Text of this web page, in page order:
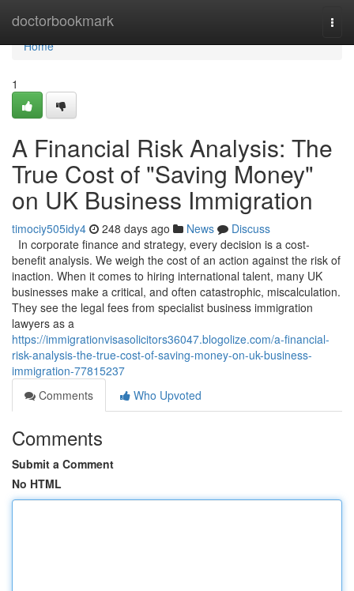
doctorbookmark
Home
Home
1
A Financial Risk Analysis: The
True Cost of "Saving Money"
on UK Business Immigration
timociy505idy4 248 days ago News
Discuss
In corporate finance and strategy, every decision is a cost-
benefit analysis. We weigh the cost of an action against the risk of
inaction. When it comes to hiring international talent, many UK
businesses make a critical, and often catastrophic, miscalculation.
They see the legal fees from specialist business immigration
lawyers as a
https://immigrationvisasolicitors36047.blogolize.com/a-financial-
risk-analysis-the-true-cost-of-saving-money-on-uk-business-
immigration-77815237
Comments
Who Upvoted
Comments
Submit a Comment
No HTML